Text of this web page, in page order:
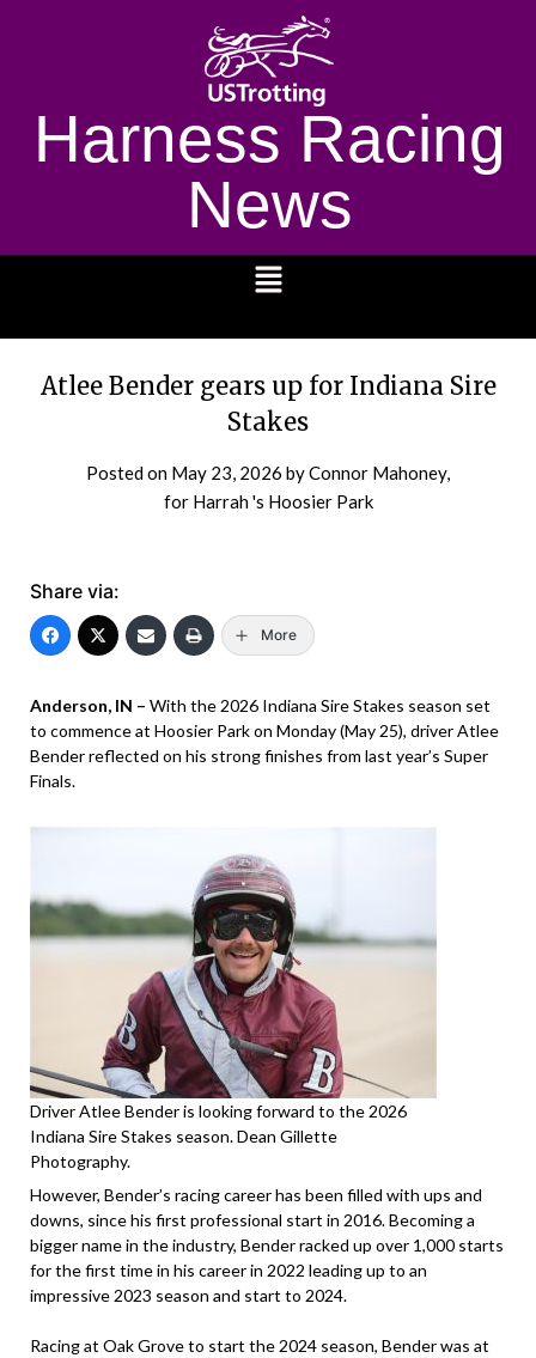
Harness Racing
News
Atlee Bender gears up for Indiana Sire
Stakes
Posted on May 23, 2026 by Connor Mahoney,
for Harrah 's Hoosier Park
Share via:
More
Anderson, IN – With the 2026 Indiana Sire Stakes season set
to commence at Hoosier Park on Monday (May 25), driver Atlee
Bender reflected on his strong finishes from last year’s Super
Finals.
Driver Atlee Bender is looking forward to the 2026
Indiana Sire Stakes season. Dean Gillette
Photography.
However, Bender’s racing career has been filled with ups and
downs, since his first professional start in 2016. Becoming a
bigger name in the industry, Bender racked up over 1,000 starts
for the first time in his career in 2022 leading up to an
impressive 2023 season and start to 2024.
Racing at Oak Grove to start the 2024 season, Bender was at